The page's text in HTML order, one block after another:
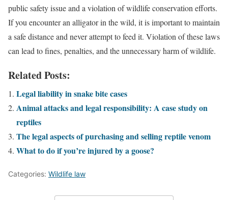
public safety issue and a violation of wildlife conservation efforts.
If you encounter an alligator in the wild, it is important to maintain
a safe distance and never attempt to feed it. Violation of these laws
can lead to fines, penalties, and the unnecessary harm of wildlife.
Related Posts:
Legal liability in snake bite cases
Animal attacks and legal responsibility: A case study on
reptiles
The legal aspects of purchasing and selling reptile venom
What to do if you’re injured by a goose?
Categories: Wildlife law